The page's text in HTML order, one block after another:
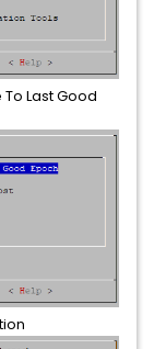
Last Good